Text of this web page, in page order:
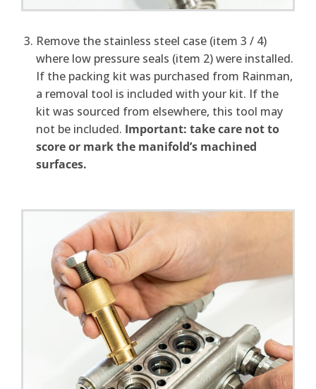
Remove the stainless steel case (item 3 / 4)
where low pressure seals (item 2) were installed.
If the packing kit was purchased from Rainman,
a removal tool is included with your kit. If the
kit was sourced from elsewhere, this tool may
not be included. Important: take care not to
score or mark the manifold’s machined
surfaces.